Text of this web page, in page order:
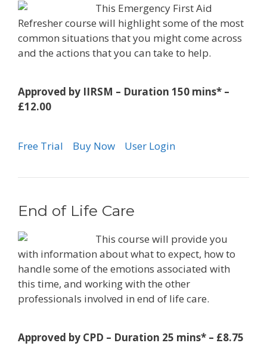
This Emergency First Aid
Refresher course will highlight some of the most
common situations that you might come across
and the actions that you can take to help.
Approved by IIRSM – Duration 150 mins* –
£12.00
Free Trial Buy Now User Login
End of Life Care
This course will provide you
with information about what to expect, how to
handle some of the emotions associated with
this time, and working with the other
professionals involved in end of life care.
Approved by CPD – Duration 25 mins* – £8.75